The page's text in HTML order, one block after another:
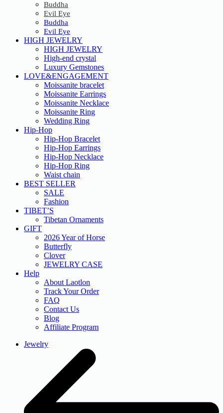
Buddha
Evil Eye
Buddha
Evil Eye
HIGH JEWELRY
HIGH JEWELRY
High-end crystal
Luxury Gemstones
LOVE&ENGAGEMENT
Moissanite bracelet
Moissanite Earrings
Moissanite Necklace
Moissanite Ring
Wedding Ring
Hip-Hop
Hip-Hop Bracelet
Hip-Hop Earrings
Hip-Hop Necklace
Hip-Hop Ring
Waist chain
BEST SELLER
SALE
Fashion
TIBET’S
Tibetan Ornaments
GIFT
2026 Year of Horse
Butterfly
Clover
JEWELRY CASE
Help
About Laotlon
Track Your Order
FAQ
Contact Us
Blog
Affiliate Program
Jewelry